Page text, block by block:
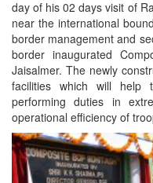
day of his 02 days visit of
near the international
border management and
border inaugurated
Jaisalmer. The newly
facilities which will
performing duties in
operational efficiency of